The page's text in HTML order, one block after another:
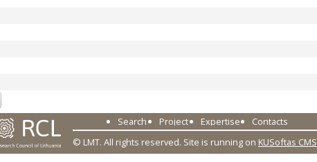
Search Project Expertise
Contacts
© LMT. All rights reserved. Site is running on KUSoftas CMS